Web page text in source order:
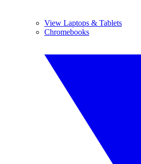
View Laptops & Tablets
Chromebooks